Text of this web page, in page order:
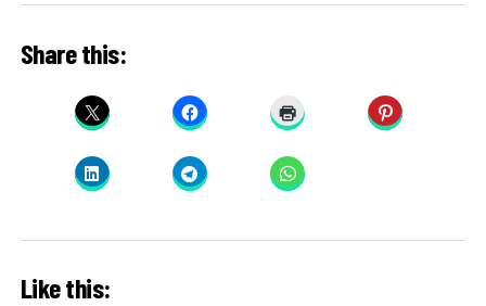
Share this:
Like this: